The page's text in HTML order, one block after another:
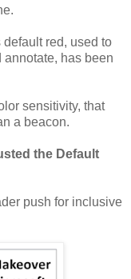
default red, used to
has been
sensitivity, that
a beacon.
the Default
push for inclusive